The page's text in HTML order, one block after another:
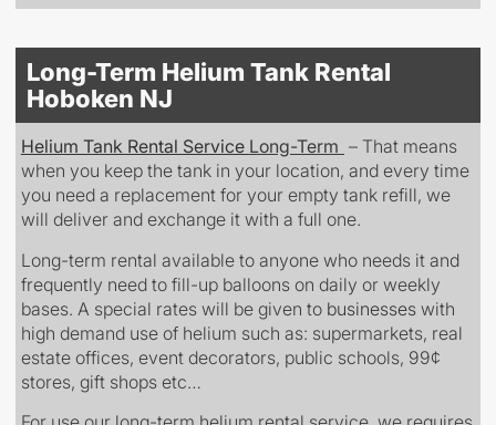
Long-Term Helium Tank Rental
Hoboken NJ
Helium Tank Rental Service Long-Term – That means
when you keep the tank in your location, and every time
you need a replacement for your empty tank refill, we
will deliver and exchange it with a full one.
Long-term rental available to anyone who needs itand
frequently need to fill-up balloons on daily or weekly
bases. A special rates will be given to businesses with
high demand use of helium such as: supermarkets, real
estate offices, event decorators, public schools, 99¢
stores, gift shops etc…